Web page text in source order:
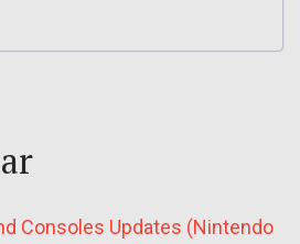
Consoles Updates (Nintendo